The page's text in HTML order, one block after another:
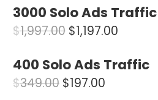
was:
$997.00.
is:
$497.00.
3000 Solo Ads Traffic
$1,997.00 Original
was:
$1,997.00.
$1,197.00
is:
400 Solo Ads Traffic
$349.00 Original
$197.00